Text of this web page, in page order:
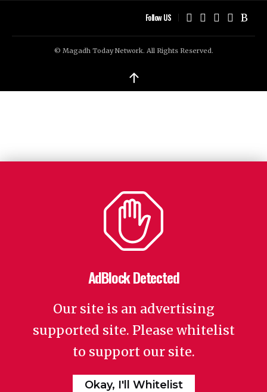
Follow US
© Magadh Today Network. All Rights Reserved.
↑
AdBlock Detected
Our site is an advertising
supported site. Please whitelist
to support our site.
Okay, I'll Whitelist